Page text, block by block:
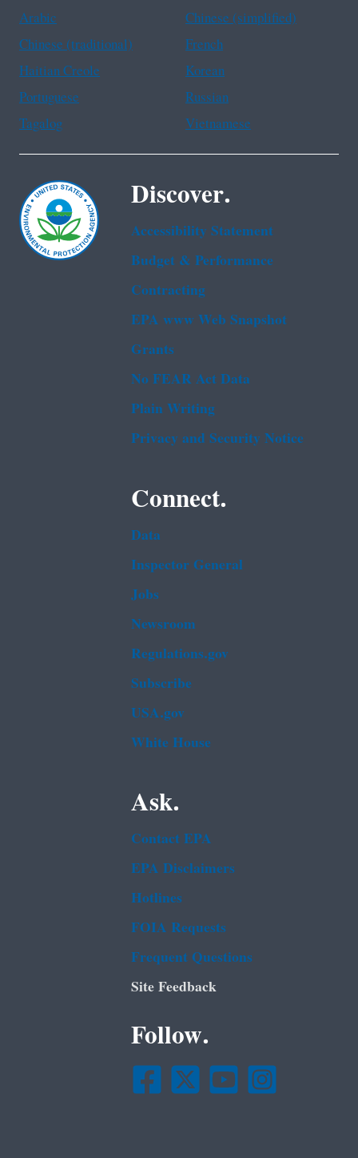
Arabic
Chinese (simplified)
Chinese (traditional)
French
Haitian Creole
Korean
Portuguese
Russian
Tagalog
Vietnamese
Discover.
Accessibility Statement
Budget & Performance
Contracting
EPA www Web Snapshot
Grants
No FEAR Act Data
Plain Writing
Privacy and Security Notice
Connect.
Data
Inspector General
Jobs
Newsroom
Regulations.gov
Subscribe
USA.gov
White House
Ask.
Contact EPA
EPA Disclaimers
Hotlines
FOIA Requests
Frequent Questions
Site Feedback
Follow.